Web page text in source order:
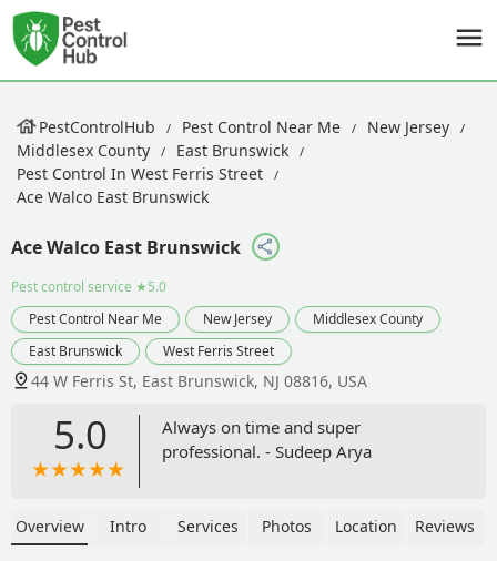
PestControlHub Pest Control Near Me
New Jersey
Middlesex County
East Brunswick
Pest Control In West Ferris Street
Ace Walco East Brunswick
Ace Walco East Brunswick
Pest control service ★5.0
Pest Control Near Me
New Jersey
Middlesex County
East Brunswick
West Ferris Street
44 W Ferris St, East Brunswick, NJ 08816, USA
5.0
Always on time and super
professional. - Sudeep Arya
Overview Intro Services Photos Location Reviews